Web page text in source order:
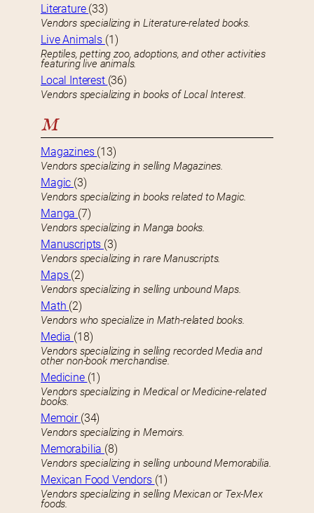
Literature (33)
Vendors specializing in Literature-related books.
Live Animals (1)
Reptiles, petting zoo, adoptions, and other activities
featuring live animals.
Local Interest (36)
Vendors specializing in books of Local Interest.
M
Magazines (13)
Vendors specializing in selling Magazines.
Magic (3)
Vendors specializing in books related to Magic.
Manga (7)
Vendors specializing in Manga books.
Manuscripts (3)
Vendors specializing in rare Manuscripts.
Maps (2)
Vendors specializing in selling unbound Maps.
Math (2)
Vendors who specialize in Math-related books.
Media (18)
Vendors specializing in selling recorded Media and
other non-book merchandise.
Medicine (1)
Vendors specializing in Medical or Medicine-related
books.
Memoir (34)
Vendors specializing in Memoirs.
Memorabilia (8)
Vendors specializing in selling unbound Memorabilia.
Mexican Food Vendors (1)
Vendors specializing in selling Mexican or Tex-Mex
foods.